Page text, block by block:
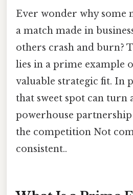
Ever wonder why some
a match made in
others crash and burn?
lies in a prime example
valuable strategic fit. In
that sweet spot can turn
powerhouse
the competition Not
consistent..